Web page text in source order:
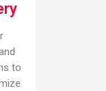
to